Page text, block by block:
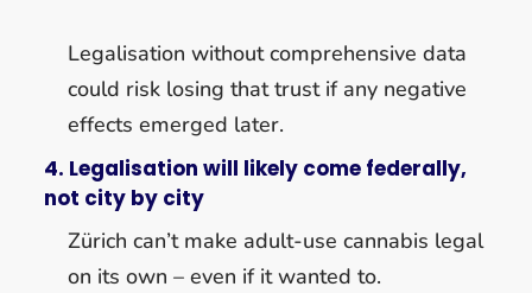
Legalisation without comprehensive data
could risk losing that trust if any negative
effects emerged later.
4. Legalisation will likely come federally,
not city by city
Zürich can’t make adult-use cannabis legal
on its own – even if it wanted to.